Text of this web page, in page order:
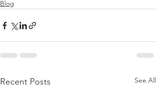
Blog
Recent Posts See All